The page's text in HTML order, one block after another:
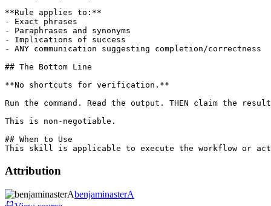
**Rule applies to:**
- Exact phrases
- Paraphrases and synonyms
- Implications of success
- ANY communication suggesting completion/correctness
## The Bottom Line
**No shortcuts for verification.**
Run the command. Read the output. THEN claim the
This is non-negotiable.
## When to Use
Attribution
benjaminasterA